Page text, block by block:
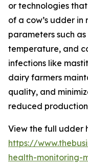
or technologies
of a cow’s udder in
parameters such
temperature, and
infections like
dairy farmers
quality, and
reduced
View the full udder
https://
health-monitoring-